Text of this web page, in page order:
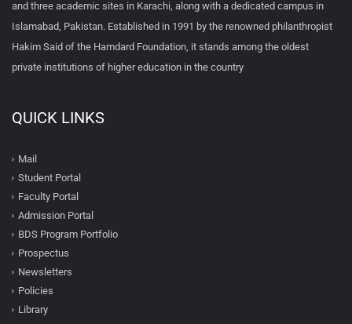
and three academic sites in Karachi, along with a dedicated campus in
Islamabad, Pakistan. Established in 1991 by the renowned philanthropist
Hakim Said of the Hamdard Foundation, it stands among the oldest
private institutions of higher education in the country
QUICK LINKS
Mail
Student Portal
Faculty Portal
Admission Portal
BDS Program Portfolio
Prospectus
Newsletters
Policies
Library